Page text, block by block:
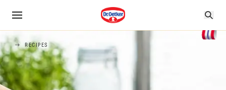
RECIPES